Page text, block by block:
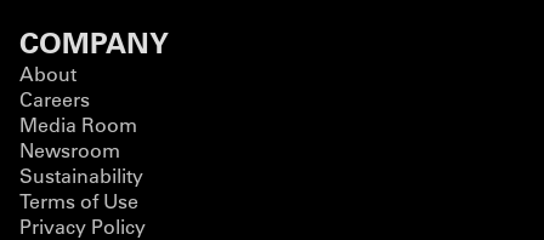
COMPANY
About
Careers
Media Room
Newsroom
Sustainability
Terms of Use
Privacy Policy